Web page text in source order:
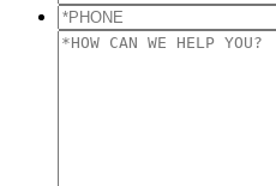
*PHONE
*HOW